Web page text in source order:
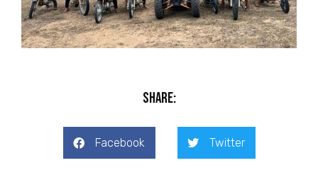
Share:
Facebook Twitter